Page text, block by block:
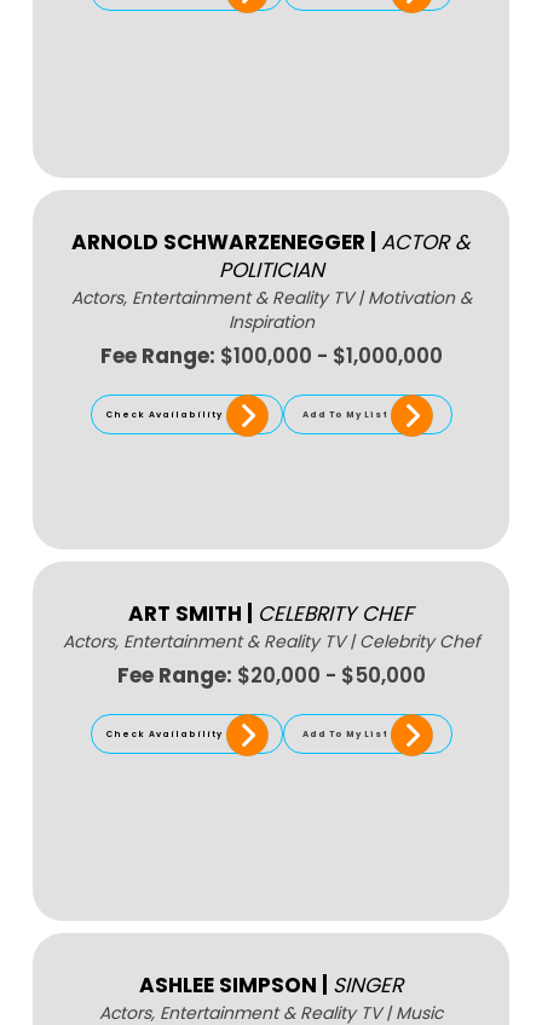
ARNOLD SCHWARZENEGGER ACTOR &
POLITICIAN
Actors, Entertainment & Reality TV|Motivation &
Inspiration
Fee Range: $100,000 - $1,000,000
Check Availability Add To My List
ART SMITH CELEBRITY CHEF
Actors, Entertainment & Reality TV|Celebrity Chef
Fee Range: $20,000 - $50,000
Check Availability Add To My List
ASHLEE SIMPSON SINGER
Actors, Entertainment & Reality TV|Music